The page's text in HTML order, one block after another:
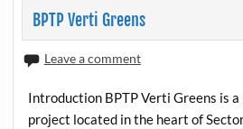
BPTP Verti Greens
Leave a comment
Introduction BPTP Verti Greens is
project located in the heart of